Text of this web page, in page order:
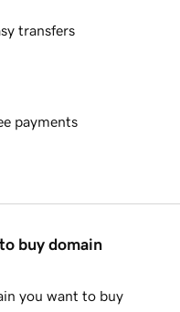
transfers
payments
buy domain
you want to buy